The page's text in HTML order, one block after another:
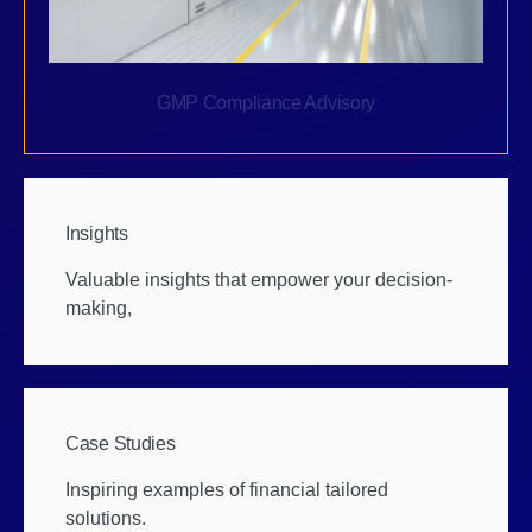
GMP Compliance Advisory
Insights
Valuable insights that empower your decision-
making,
Case Studies
Inspiring examples of financial tailored
solutions.